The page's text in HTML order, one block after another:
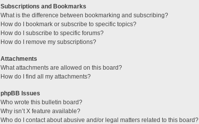
Subscriptions and Bookmarks
What is the difference between bookmarking and subscribing?
How do I bookmark or subscribe to specific topics?
How do I subscribe to specific forums?
How do I remove my subscriptions?
Attachments
What attachments are allowed on this board?
How do I find all my attachments?
phpBB Issues
Who wrote this bulletin board?
Why isn’t X feature available?
Who do I contact about abusive and/or legal matters related to this board?